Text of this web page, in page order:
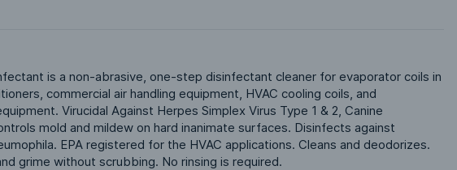
is a non-abrasive, one-step disinfectant cleaner for evaporator coils in
commercial air handling equipment, HVAC cooling coils, and
Virucidal Against Herpes Simplex Virus Type 1 & 2, Canine
mold and mildew on hard inanimate surfaces. Disinfects against
EPA registered for the HVAC applications. Cleans and deodorizes.
grime without scrubbing. No rinsing is required.